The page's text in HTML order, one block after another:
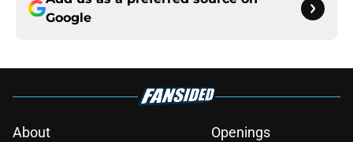
Google
About
Openings